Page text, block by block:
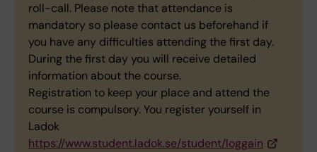
roll-call. Please note that attendance is
mandatory so please contact us beforehand if
you have any difficulties attending the first day.
During the first day you will receive detailed
information about the course.
Registration to keep your place and attend the
course is compulsory. You register yourself in
Ladok
https://www.student.ladok.se/student/loggain